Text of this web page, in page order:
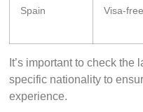
Spain Visa-free
It’s important to check
specific nationality to
experience.